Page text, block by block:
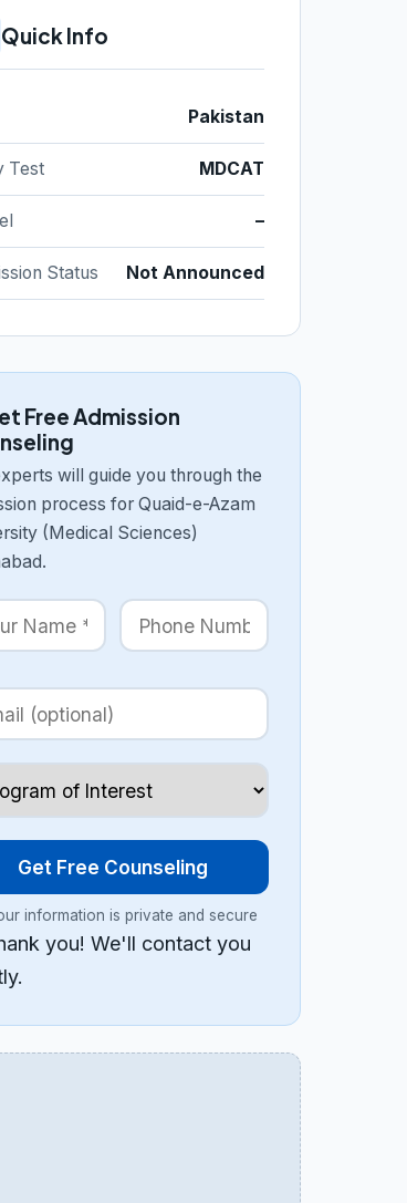
Quick Info
Pakistan
Test MDCAT
–
Status Not Announced
Free Admission
will guide you through the
process for Quaid-e-Azam
(Medical Sciences)
Get Free Counseling
information is private and secure
you! We'll contact you